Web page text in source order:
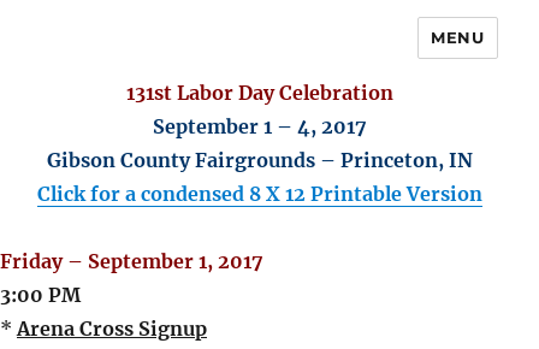
MENU
131st Labor Day Celebration
September 1 – 4, 2017
Gibson County Fairgrounds – Princeton, IN
Click for a condensed 8 X 12 Printable Version
Friday – September 1, 2017
3:00 PM
*Arena Cross Signup